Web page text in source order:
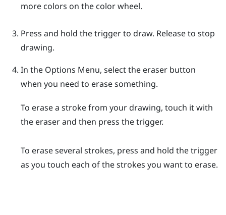
more colors on the color wheel.
Press and hold thetriggerto draw. Release to stop
drawing.
In the Options Menu, select the eraser button
when you need to erase something.
To erase a stroke from your drawing, touch it with
the eraser and then press thetrigger.
To erase several strokes, press and hold thetrigger
as you touch each of the strokes you want to erase.